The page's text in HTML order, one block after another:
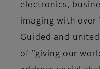
electronics,
imaging with over
Guided and
of “giving our